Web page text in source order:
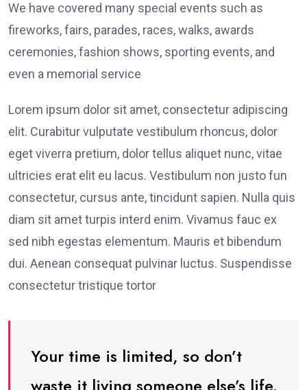
We have covered many special events such as
fireworks, fairs, parades, races, walks, awards
ceremonies, fashion shows, sporting events, and
even a memorial service
Lorem ipsum dolor sit amet, consectetur adipiscing
elit. Curabitur vulputate vestibulum rhoncus, dolor
eget viverra pretium, dolor tellus aliquet nunc, vitae
ultricies erat elit eu lacus. Vestibulum non justo fun
consectetur, cursus ante, tincidunt sapien. Nulla quis
diam sit amet turpis interd enim. Vivamus fauc ex
sed nibh egestas elementum. Mauris et bibendum
dui. Aenean consequat pulvinar luctus. Suspendisse
consectetur tristique tortor
Your time is limited, so don’t